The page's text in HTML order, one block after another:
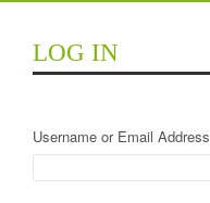
LOG IN
Username or Email Address